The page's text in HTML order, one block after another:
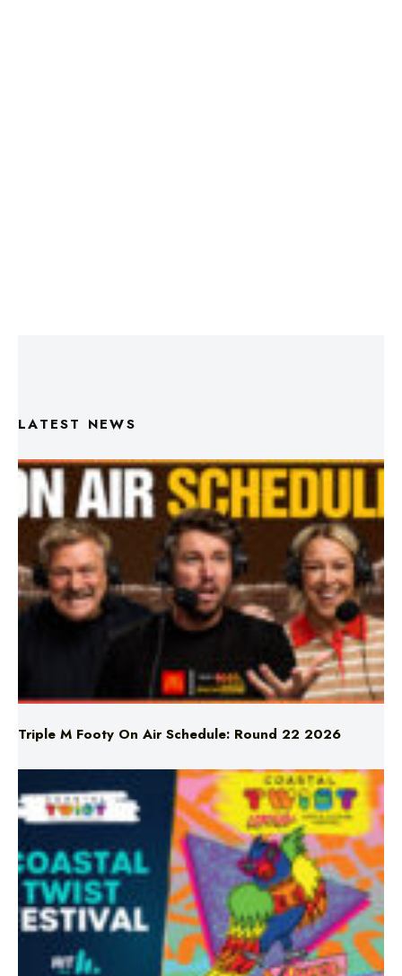
Triple M Footy On Air Schedule: Round 22 2026